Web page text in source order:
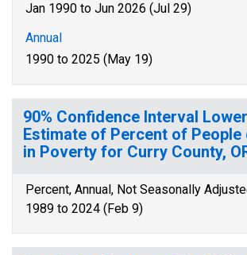
Jan 1990 to Jun 2026 (Jul 29)
Annual
1990 to 2025 (May 19)
90% Confidence Interval
Estimate of Percent of
in Poverty for Curry County,
Percent, Annual, Not Seasonally
1989 to 2024 (Feb 9)